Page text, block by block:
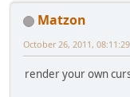
Matzon
October 26, 2011, 08:11:29
render your own